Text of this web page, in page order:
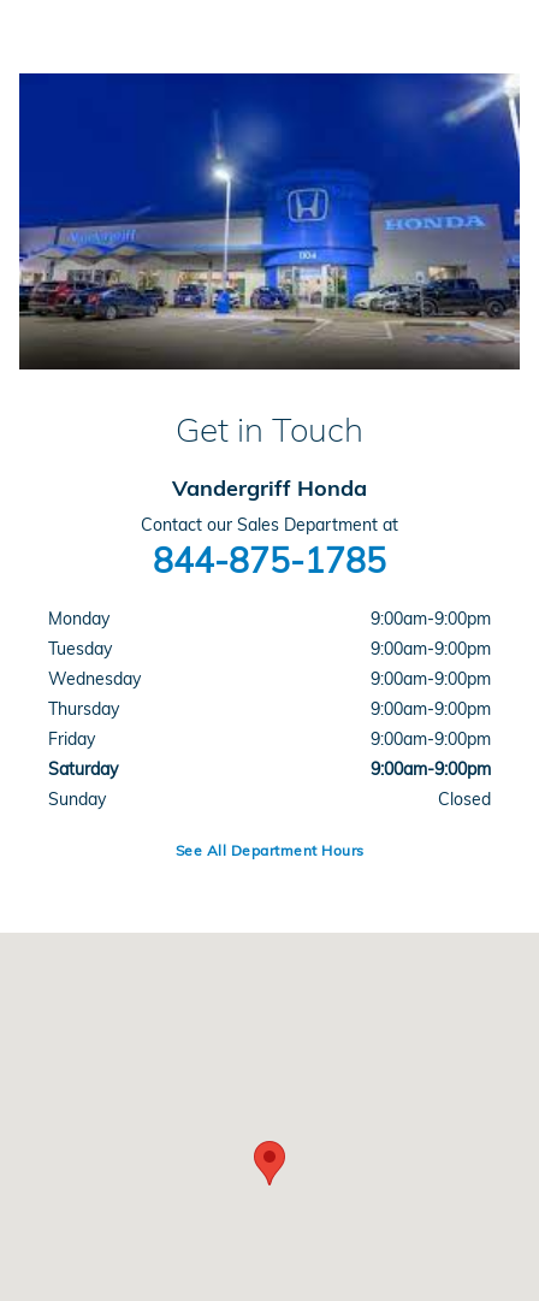
Get in Touch
Vandergriff Honda
Contact our Sales Department at
844-875-1785
Monday
9:00am-9:00pm
Tuesday
9:00am-9:00pm
Wednesday
9:00am-9:00pm
Thursday
9:00am-9:00pm
Friday
9:00am-9:00pm
Saturday
9:00am-9:00pm
Sunday
Closed
See All Department Hours